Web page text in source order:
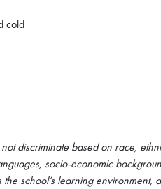
cold
discriminate based on race,
socio-economic
school’s learning environment,